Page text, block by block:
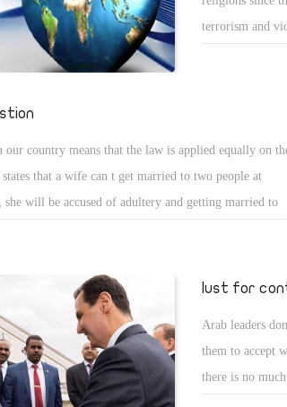
terrorism and
harmony and
situation that
country means that the law is applied equally on
that a wife can t get married to two people at
she will be accused of adultery and getting married to
decided to abandon her husband and her children and
man. Now, she decided to return to her village
and children under the protection of the law!
year 2019 which is a great insult for the rule of law
lust for
Arab leaders
them to accept
there is no